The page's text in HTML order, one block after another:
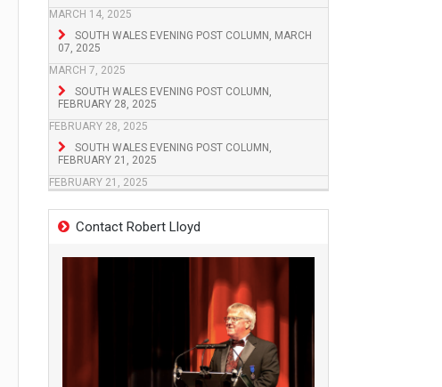
MARCH 14, 2025
SOUTH WALES EVENING POST COLUMN, MARCH
07, 2025
MARCH 7, 2025
SOUTH WALES EVENING POST COLUMN,
FEBRUARY 28, 2025
FEBRUARY 28, 2025
SOUTH WALES EVENING POST COLUMN,
FEBRUARY 21, 2025
FEBRUARY 21, 2025
Contact Robert Lloyd